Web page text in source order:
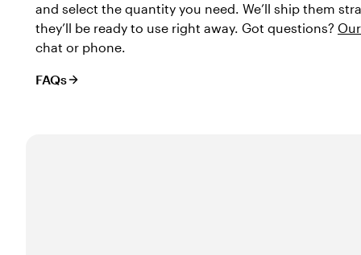
and select the quantity you need. We’ll ship them
they’ll be ready to use right away. Got questions?
chat or phone.
FAQs